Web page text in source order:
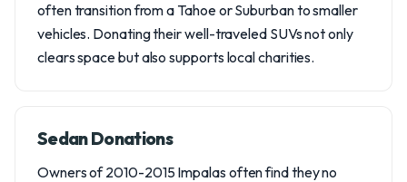
often transition from a Tahoe or Suburban to smaller
vehicles. Donating their well-traveled SUVs not only
clears space but also supports local charities.
Sedan Donations
Owners of 2010-2015 Impalas often find they no